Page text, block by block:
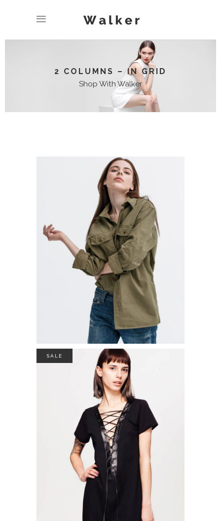
2 COLUMNS – IN GRID
Shop With Walker
LONG SLIEVE SHIRT
$39.00
ADD TO CART
SALE
COTON SWEATER
49.00 $35.00
ADD TO CART